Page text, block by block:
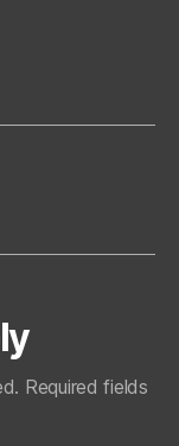
Required fields